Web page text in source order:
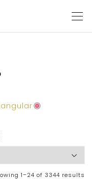
1–24 of 3344 results